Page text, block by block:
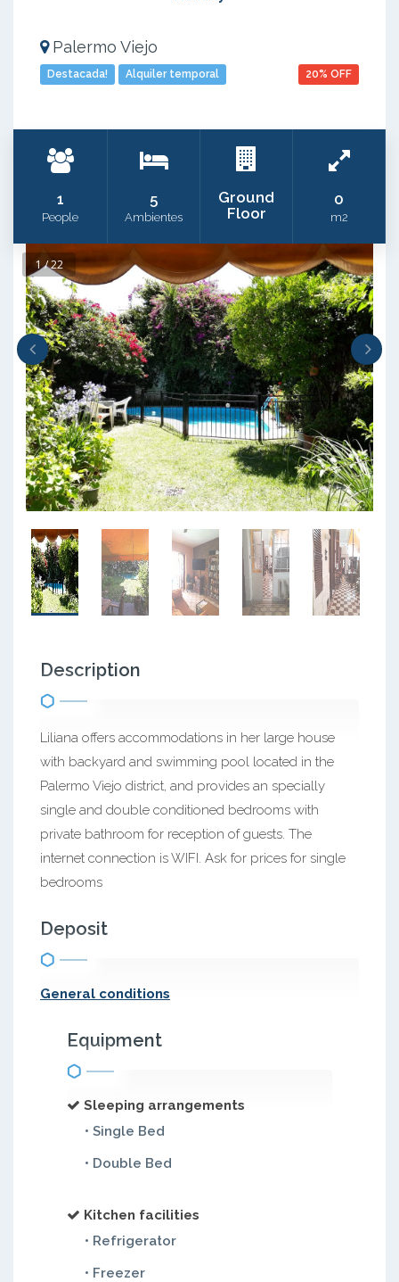
Palermo Viejo
Destacada! Alquiler temporal 20% OFF
1
People
5
Ambientes
Ground
Floor
0
m2
1 / 22
Description
Liliana offers accommodations in her large house
with backyard and swimming pool located in the
Palermo Viejo district, and provides an specially
single and double conditioned bedrooms with
private bathroom for reception of guests. The
internet connection is WIFI. Ask for prices for single
bedrooms
Deposit
General conditions
Equipment
Sleeping arrangements
• Single Bed
• Double Bed
Kitchen facilities
• Refrigerator
• Freezer